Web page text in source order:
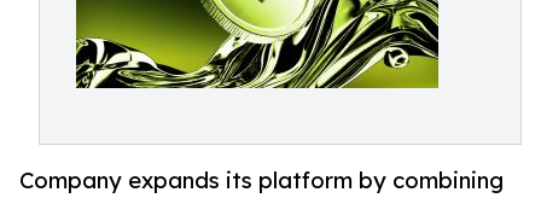
Company expands its platform by combining